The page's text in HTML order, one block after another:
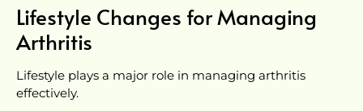
Lifestyle Changes for Managing
Arthritis
Lifestyle plays a major role in managing arthritis
effectively.